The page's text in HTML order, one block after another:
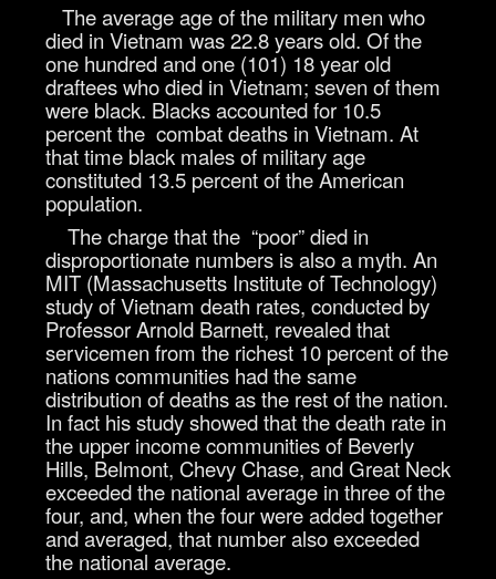
The average age of the military men who
died in Vietnam was 22.8 years old. Of the
one hundred and one (101) 18 year old
draftees who died in Vietnam; seven of them
were black. Blacks accounted for 10.5
percent the combat deaths in Vietnam. At
that time black males of military age
constituted 13.5 percent of the American
population.
The charge that the “poor” died in
disproportionate numbers is also a myth. An
MIT (Massachusetts Institute of Technology)
study of Vietnam death rates, conducted by
Professor Arnold Barnett, revealed that
servicemen from the richest 10 percent of the
nations communities had the same
distribution of deaths as the rest of the nation.
In fact his study showed that the death rate in
the upper income communities of Beverly
Hills, Belmont, Chevy Chase, and Great Neck
exceeded the national average in three of the
four, and, when the four were added together
and averaged, that number also exceeded
the national average.